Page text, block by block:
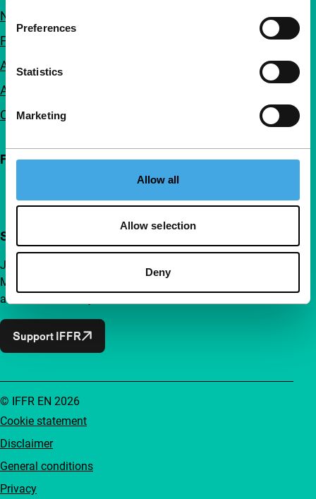
Preferences
Statistics
Marketing
Allow all
Allow selection
Deny
Newsletters
FAQ
Accessibility
Advertising
Contact
Follow IFFR
Support IFFR from €4 per month
Join a group of curious and connected film enthusiasts.
Make independent film, new insights and inspiration
accessible to everyone.
Support IFFR
Cookie statement
Disclaimer
General conditions
Privacy
© IFFR EN 2026